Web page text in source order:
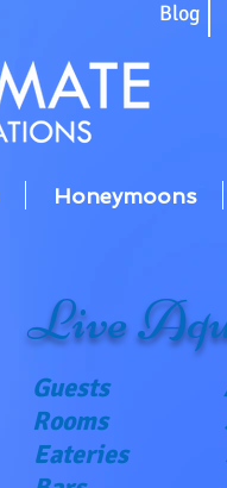
Blog
Honeymoons
Live
Guests
Rooms
Eateries